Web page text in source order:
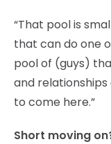
“That pool is
that can do one
pool of (guys)
and
to come here.”
Short moving